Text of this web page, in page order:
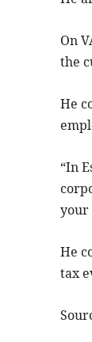
On
the
He
“In
your
He
tax